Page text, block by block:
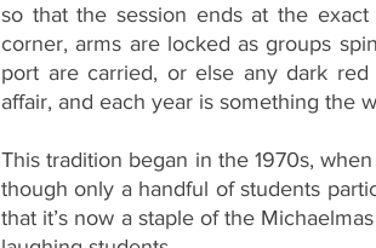
so that the session ends at the
corner, arms are locked as groups
port are carried, or else any dark red
affair, and each year is something the
This tradition began in the 1970s,
though only a handful of students
that it’s now a staple of the